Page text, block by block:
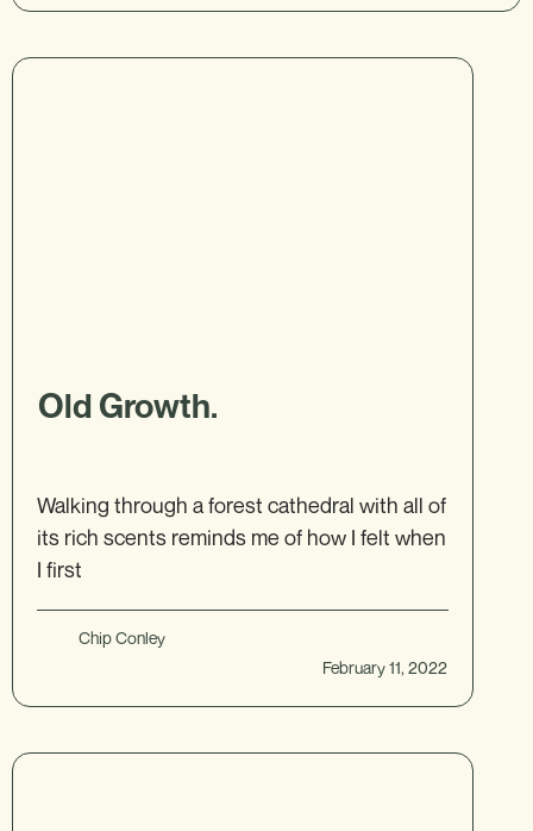
Old Growth.
Walking through a forest cathedral with all of
its rich scents reminds me of how I felt when
I first
Chip Conley
February 11, 2022